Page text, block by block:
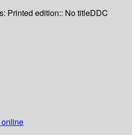
Printed edition:: No titleDDC